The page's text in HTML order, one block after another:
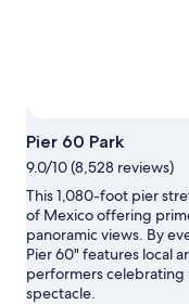
Pier 60 Park
9.0/10 (8,528 reviews)
This 1,080-foot pier
of Mexico offering
panoramic views. By
Pier 60" features local
performers celebrating
spectacle.